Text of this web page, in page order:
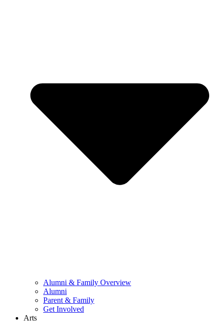
Alumni & Family Overview
Alumni
Parent & Family
Get Involved
Arts